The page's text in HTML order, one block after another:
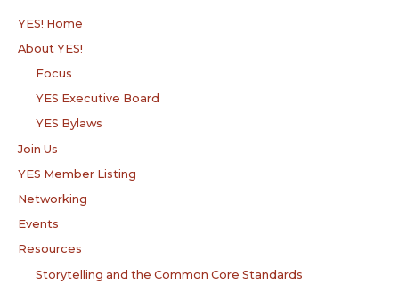
YES! Home
About YES!
Focus
YES Executive Board
YES Bylaws
Join Us
YES Member Listing
Networking
Events
Resources
Storytelling and the Common Core Standards